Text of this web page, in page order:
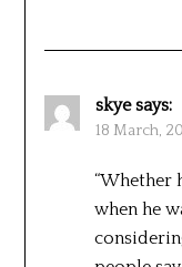
skye says:
18 March,
“Whether
when he